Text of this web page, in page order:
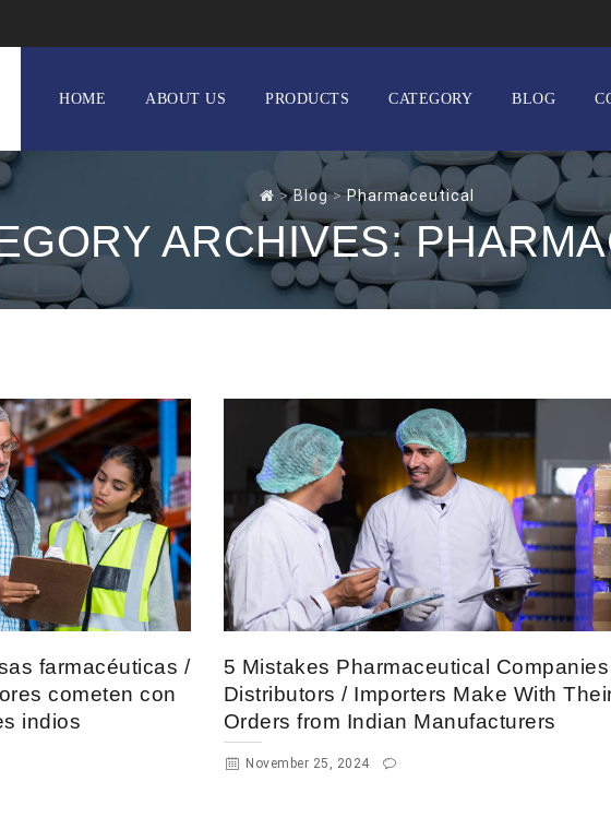
content
HOME ABOUT US PRODUCTS CATEGORY BLOG
>Blog>Pharmaceutical
ARCHIVES:
farmacéuticas /
cometen con
indios
5 Mistakes Pharmaceutical
Distributors / Importers Make With
Orders from Indian Manufacturers
November 25, 2024